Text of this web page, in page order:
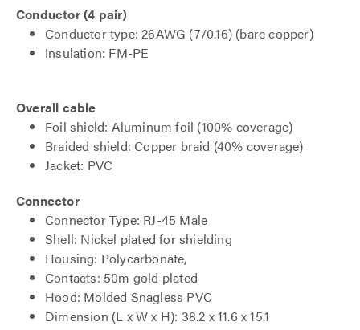
Conductor (4 pair)
Conductor type: 26AWG (7/0.16) (bare copper)
Insulation: FM-PE
Overall cable
Foil shield: Aluminum foil (100% coverage)
Braided shield: Copper braid (40% coverage)
Jacket: PVC
Connector
Connector Type: RJ-45 Male
Shell: Nickel plated for shielding
Housing: Polycarbonate,
Contacts: 50m gold plated
Hood: Molded Snagless PVC
Dimension (L x W x H): 38.2 x 11.6 x 15.1